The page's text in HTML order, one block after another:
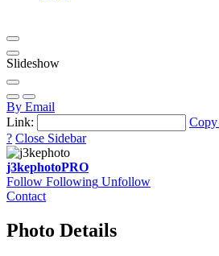
Slideshow
By Email
Link:
? Close Sidebar
j3kephotoPRO
Follow Following Unfollow
Contact
Photo Details